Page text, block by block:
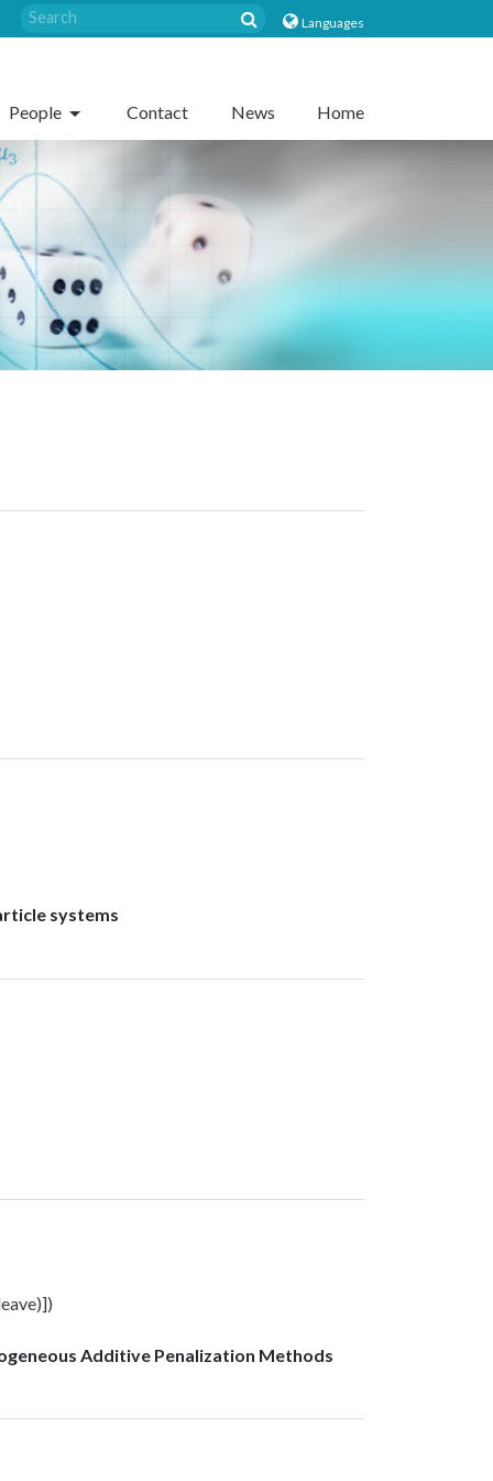
Languages
People Contact News Home
systems
Additive Penalization Methods